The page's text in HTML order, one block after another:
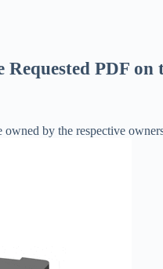
Requested PDF on
by the respective